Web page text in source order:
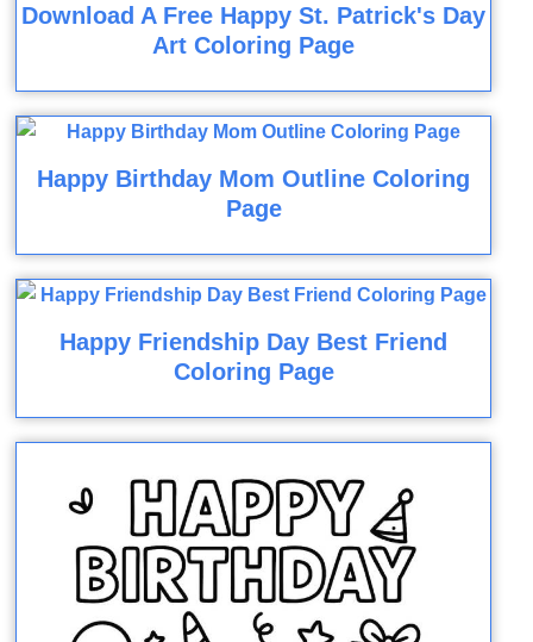
Download A Free Happy St. Patrick's Day
Art Coloring Page
Happy Birthday Mom Outline Coloring
Page
Happy Friendship Day Best Friend
Coloring Page